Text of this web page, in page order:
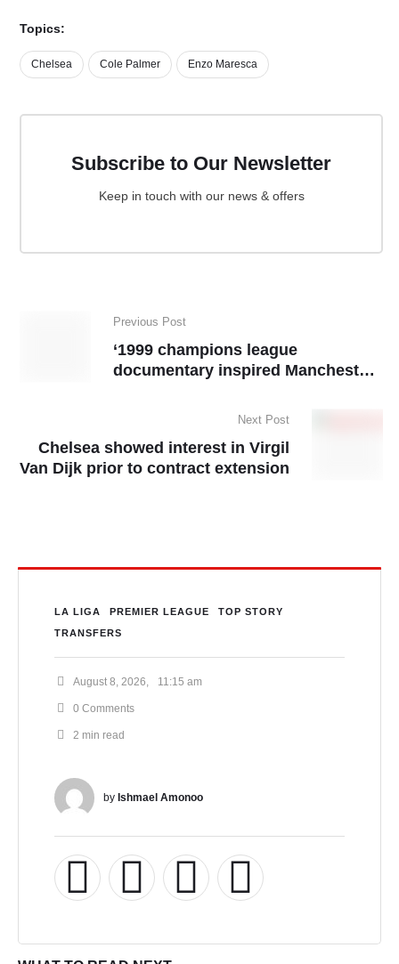
Topics:
Chelsea Cole Palmer Enzo Maresca
Subscribe to Our Newsletter
Keep in touch with our news & offers
Previous Post
‘1999 champions league
documentary inspired Manchester
Next Post
Chelsea showed interest in Virgil
Van Dijk prior to contract extension
LA LIGA PREMIER LEAGUE
TOP STORY
TRANSFERS
August 8, 2026 11:15 am
0 Comments
2 min read
by Ishmael Amonoo